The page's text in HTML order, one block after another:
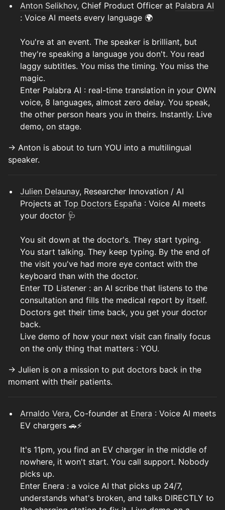
Anton Selikhov, Chief Product Officer at Palabra AI
: Voice AI meets every language 🌍
You're at an event. The speaker is brilliant, but
they're speaking a language you don't. You read
laggy subtitles. You miss the timing. You miss the
magic.
Enter Palabra AI : real-time translation in your OWN
voice, 8 languages, almost zero delay. You speak,
the other person hears you in theirs. Instantly. Live
demo, on stage.
→ Anton is about to turn YOU into a multilingual
speaker.
Julien Delaunay, Researcher Innovation / AI
Projects at Top Doctors España : Voice AI meets
your doctor 🩺
You sit down at the doctor's. They start typing.
You start talking. They keep typing. By the end of
the visit you've had more eye contact with the
keyboard than with the doctor.
Enter TD Listener : an AI scribe that listens to the
consultation and fills the medical report by itself.
Doctors get their time back, you get your doctor
back.
Live demo of how your next visit can finally focus
on the only thing that matters : YOU.
→ Julien is on a mission to put doctors back in the
moment with their patients.
Arnaldo Vera, Co-founder at Enera : Voice AI meets
EV chargers 🚗⚡
It's 11pm, you find an EV charger in the middle of
nowhere, it won't start. You call support. Nobody
picks up.
Enter Enera : a voice AI that picks up 24/7,
understands what's broken, and talks DIRECTLY to